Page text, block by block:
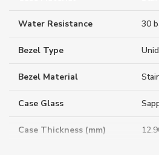
Water Resistance 30
Bezel Type
Bezel Material
Case Glass
Case Thickness (mm)